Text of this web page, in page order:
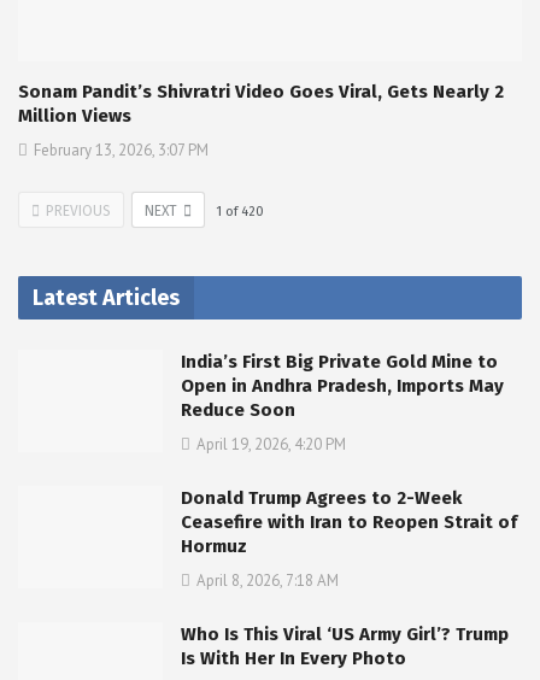
Sonam Pandit’s Shivratri Video Goes Viral, Gets Nearly 2
Million Views
February 13, 2026, 3:07 PM
PREVIOUS NEXT 1 of 420
Latest Articles
India’s First Big Private Gold Mine to
Open in Andhra Pradesh, Imports May
Reduce Soon
April 19, 2026, 4:20 PM
Donald Trump Agrees to 2-Week
Ceasefire with Iran to Reopen Strait of
Hormuz
April 8, 2026, 7:18 AM
Who Is This Viral ‘US Army Girl’? Trump
Is With Her In Every Photo